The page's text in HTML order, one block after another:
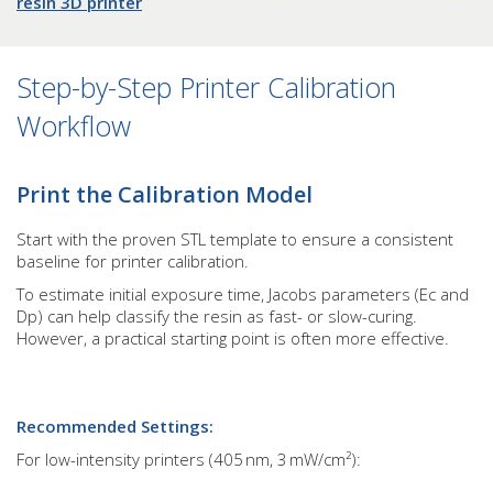
Step-by-Step Printer Calibration
Workflow
Print the Calibration Model
Start with the proven STL template to ensure a consistent
baseline for printer calibration.
To estimate initial exposure time, Jacobs parameters (Ec and
Dp) can help classify the resin as fast- or slow-curing.
However, a practical starting point is often more effective.
Recommended Settings:
For low-intensity printers (405 nm, 3 mW/cm²):